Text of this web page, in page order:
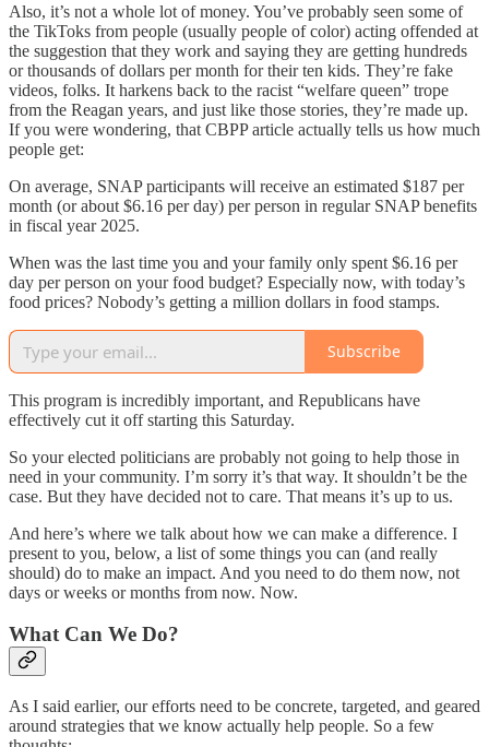
Also, it’s not a whole lot of money. You’ve probably seen some of
the TikToks from people (usually people of color) acting offended at
the suggestion that they work and saying they are getting hundreds
or thousands of dollars per month for their ten kids. They’re fake
videos, folks. It harkens back to the racist “welfare queen” trope
from the Reagan years, and just like those stories, they’re made up.
If you were wondering, that CBPP article actually tells us how much
people get:
On average, SNAP participants will receive an estimated $187 per
month (or about $6.16 per day) per person in regular SNAP benefits
in fiscal year 2025.
When was the last time you and your family only spent $6.16 per
day per person on your food budget? Especially now, with today’s
food prices? Nobody’s getting a million dollars in food stamps.
Subscribe
This program is incredibly important, and Republicans have
effectively cut it off starting this Saturday.
So your elected politicians are probably not going to help those in
need in your community. I’m sorry it’s that way. It shouldn’t be the
case. But they have decided not to care. That means it’s up to us.
And here’s where we talk about how we can make a difference. I
present to you, below, a list of some things you can (and really
should) do to make an impact. And you need to do them now, not
days or weeks or months from now. Now.
What Can We Do?
As I said earlier, our efforts need to be concrete, targeted, and geared
around strategies that we know actually help people. So a few